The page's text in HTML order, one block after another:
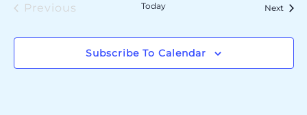
Previous
Today Next
Subscribe To Calendar